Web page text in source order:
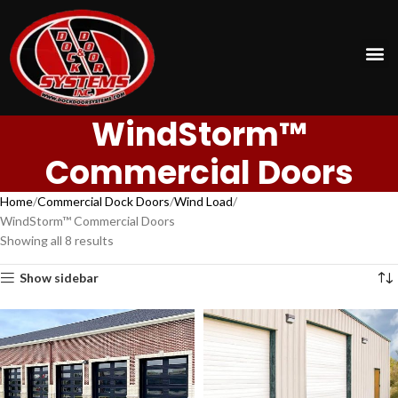
WindStorm™
Commercial Doors
Home Commercial Dock Doors Wind Load
WindStorm™ Commercial Doors
Showing all 8 results
Show sidebar